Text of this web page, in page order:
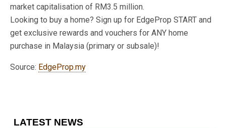
market capitalisation of RM3.5 million.
Looking to buy a home? Sign up for EdgeProp START and
get exclusive rewards and vouchers for ANY home
purchase in Malaysia (primary or subsale)!
Source: EdgeProp.my
LATEST NEWS